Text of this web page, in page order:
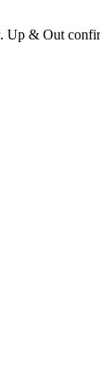
Up & Out